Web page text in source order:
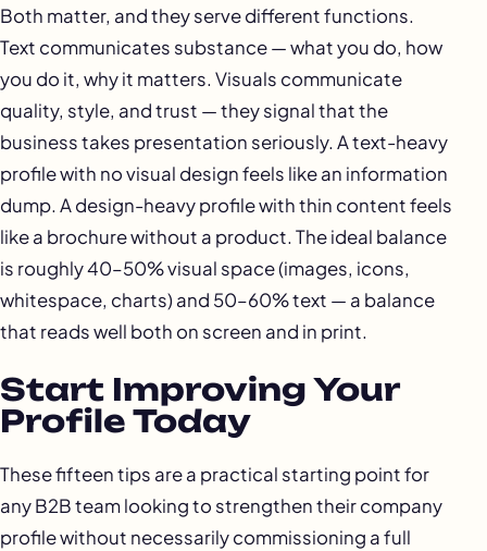
Both matter, and they serve different functions.
Text communicates substance — what you do, how
you do it, why it matters. Visuals communicate
quality, style, and trust — they signal that the
business takes presentation seriously. A text-heavy
profile with no visual design feels like an information
dump. A design-heavy profile with thin content feels
like a brochure without a product. The ideal balance
is roughly 40–50% visual space (images, icons,
whitespace, charts) and 50–60% text — a balance
that reads well both on screen and in print.
Start Improving Your
Profile Today
These fifteen tips are a practical starting point for
any B2B team looking to strengthen their company
profile without necessarily commissioning a full